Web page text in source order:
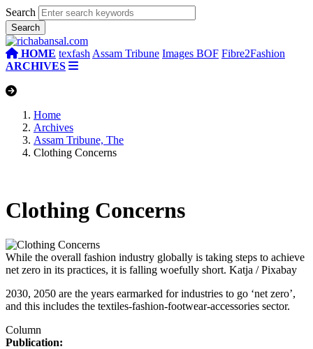
Search
HOME texfash Assam Tribune Images BOF Fibre2Fashion
ARCHIVES
Home
Archives
Assam Tribune, The
Clothing Concerns
Clothing Concerns
While the overall fashion industry globally is taking steps to achieve
net zero in its practices, it is falling woefully short. Katja / Pixabay
2030, 2050 are the years earmarked for industries to go ‘net zero’,
and this includes the textiles-fashion-footwear-accessories sector.
Column
Publication: